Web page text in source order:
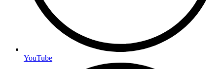
YouTube